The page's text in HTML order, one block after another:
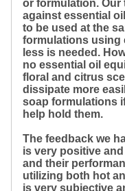
or formulation. Our
against essential
to be used at the
formulations using
less is needed.
no essential oil
floral and citrus
dissipate more
soap formulations
help hold them.
The feedback we
is very positive
and their
utilizing both hot
is very subjective